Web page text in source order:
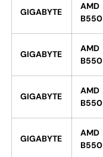
GIGABYTE
AMD
B550
GIGABYTE
AMD
B550
GIGABYTE
AMD
B550
GIGABYTE
AMD
B550